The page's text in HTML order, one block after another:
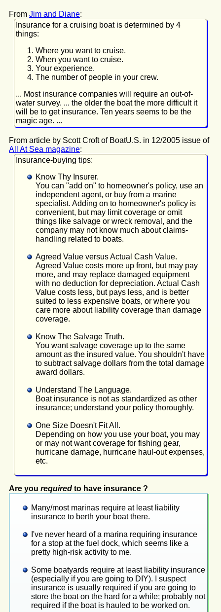
From Jim and Diane:
Insurance for a cruising boat is determined by 4
things:
Where you want to cruise.
When you want to cruise.
Your experience.
The number of people in your crew.
... Most insurance companies will require an out-of-
water survey. ... the older the boat the more difficult it
will be to get insurance. Ten years seems to be the
magic age. ...
From article by Scott Croft of BoatU.S. in 12/2005 issue of
All At Sea magazine:
Insurance-buying tips:
Know Thy Insurer.
You can "add on" to homeowner's policy, use an
independent agent, or buy from a marine
specialist. Adding on to homeowner's policy is
convenient, but may limit coverage or omit
things like salvage or wreck removal, and the
company may not know much about claims-
handling related to boats.
Agreed Value versus Actual Cash Value.
Agreed Value costs more up front, but may pay
more, and may replace damaged equipment
with no deduction for depreciation. Actual Cash
Value costs less, but pays less, and is better
suited to less expensive boats, or where you
care more about liability coverage than damage
coverage.
Know The Salvage Truth.
You want salvage coverage up to the same
amount as the insured value. You shouldn't have
to subtract salvage dollars from the total damage
award dollars.
Understand The Language.
Boat insurance is not as standardized as other
insurance; understand your policy thoroughly.
One Size Doesn't Fit All.
Depending on how you use your boat, you may
or may not want coverage for fishing gear,
hurricane damage, hurricane haul-out expenses,
etc.
Are you required to have insurance ?
Many/most marinas require at least liability
insurance to berth your boat there.
I've never heard of a marina requiring insurance
for a stop at the fuel dock, which seems like a
pretty high-risk activity to me.
Some boatyards require at least liability insurance
(especially if you are going to DIY). I suspect
insurance is usually required if you are going to
store the boat on the hard for a while; probably not
required if the boat is hauled to be worked on.